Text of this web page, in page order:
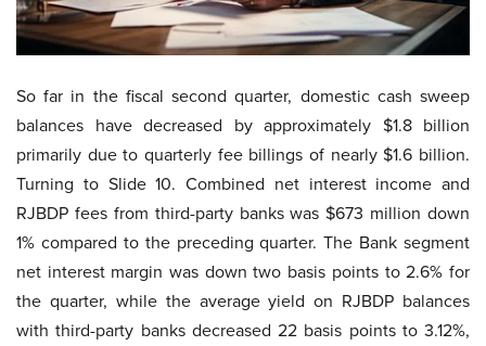
So far in the fiscal second quarter, domestic cash sweep
balances have decreased by approximately $1.8 billion
primarily due to quarterly fee billings of nearly $1.6 billion.
Turning to Slide 10. Combined net interest income and
RJBDP fees from third-party banks was $673 million down
1% compared to the preceding quarter. The Bank segment
net interest margin was down two basis points to 2.6% for
the quarter, while the average yield on RJBDP balances
with third-party banks decreased 22 basis points to 3.12%,